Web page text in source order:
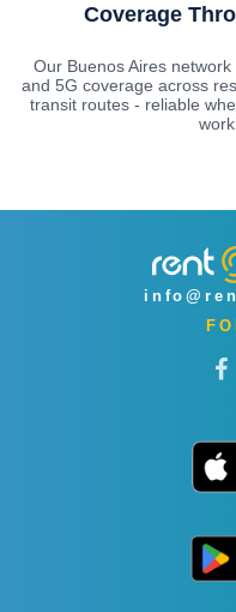
Coverage
Our Buenos Aires
and 5G coverage across
transit routes - reliable